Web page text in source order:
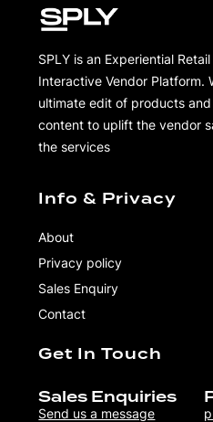
SPLY is an Experiential
Interactive Vendor Platform.
ultimate edit of products
content to uplift the vendor
the services
Info & Privacy
About
Privacy policy
Sales Enquiry
Contact
Get In Touch
Sales Enquiries
Send us a message